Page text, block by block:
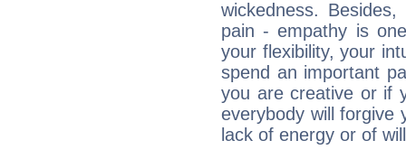
wickedness.
pain - empathy is
your flexibility, your
spend an important
you are creative or if
everybody will forgive
lack of energy or of